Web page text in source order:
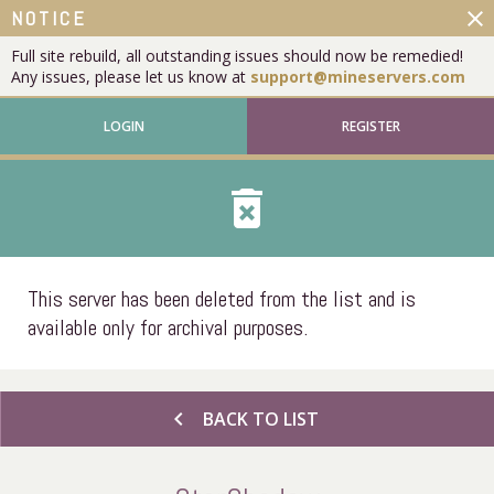
NOTICE
Full site rebuild, all outstanding issues should now be remedied!
Any issues, please let us know at support@mineservers.com
close
LOGIN REGISTER
delete_forever
This server has been deleted from the list and is
available only for archival purposes.
chevron_left BACK TO LIST